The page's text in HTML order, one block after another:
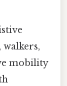
walkers,
mobility